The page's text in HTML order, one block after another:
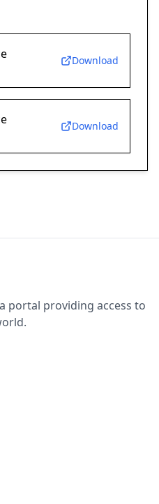
Download
Download
portal providing access to